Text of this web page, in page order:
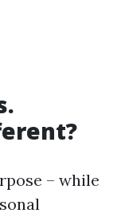
– while